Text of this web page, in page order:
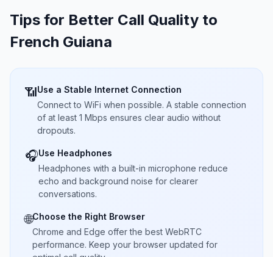
Tips for Better Call Quality to
French Guiana
📶Use a Stable Internet Connection
Connect to WiFi when possible. A stable connection
of at least 1 Mbps ensures clear audio without
dropouts.
🎧Use Headphones
Headphones with a built-in microphone reduce
echo and background noise for clearer
conversations.
🌐Choose the Right Browser
Chrome and Edge offer the best WebRTC
performance. Keep your browser updated for